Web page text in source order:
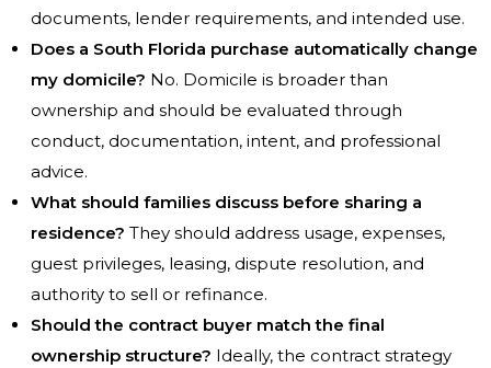
documents, lender requirements, and intended use.
Does a South Florida purchase automatically change
my domicile? No. Domicile is broader than
ownership and should be evaluated through
conduct, documentation, intent, and professional
advice.
What should families discuss before sharing a
residence? They should address usage, expenses,
guest privileges, leasing, dispute resolution, and
authority to sell or refinance.
Should the contract buyer match the final
ownership structure? Ideally, the contract strategy